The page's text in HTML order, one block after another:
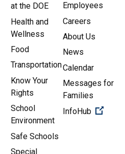
at the DOE
Health and
Wellness
Food
Transportation
Know Your
Rights
School
Environment
Safe Schools
Special
Employees
Careers
About Us
News
Calendar
Messages for
Families
InfoHub